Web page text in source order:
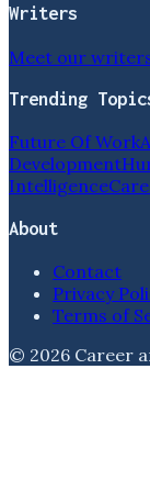
Writers
Meet our
Trending
Future Of Work
Development
Intelligence
About
Contact
Privacy
Terms of
© 2026 Career